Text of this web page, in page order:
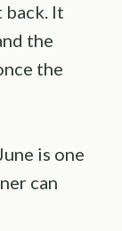
It
the
the
is one
can